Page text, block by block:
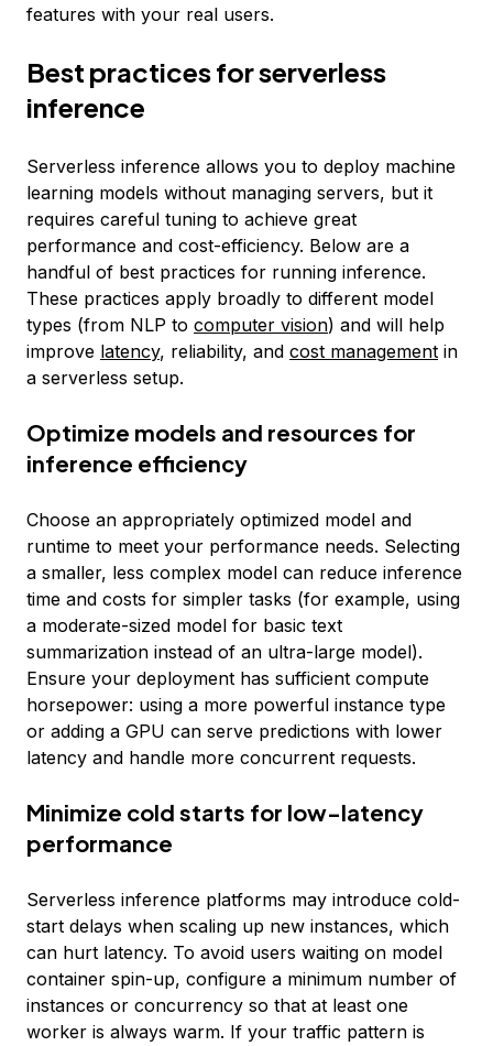
features with your real users.
Best practices for serverless
inference
Serverless inference allows you to deploy machine
learning models without managing servers, but it
requires careful tuning to achieve great
performance and cost-efficiency. Below are a
handful of best practices for running inference.
These practices apply broadly to different model
types (from NLP to computer vision) and will help
improve latency, reliability, and cost management in
a serverless setup.
Optimize models and resources for
inference efficiency
Choose an appropriately optimized model and
runtime to meet your performance needs. Selecting
a smaller, less complex model can reduce inference
time and costs for simpler tasks (for example, using
a moderate-sized model for basic text
summarization instead of an ultra-large model).
Ensure your deployment has sufficient compute
horsepower: using a more powerful instance type
or adding a GPU can serve predictions with lower
latency and handle more concurrent requests.
Minimize cold starts for low-latency
performance
Serverless inference platforms may introduce cold-
start delays when scaling up new instances, which
can hurt latency. To avoid users waiting on model
container spin-up, configure a minimum number of
instances or concurrency so that at least one
worker is always warm. If your traffic pattern is